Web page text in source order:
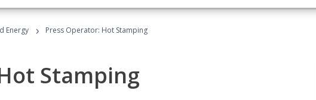
Energy › Press Operator: Hot Stamping
Stamping